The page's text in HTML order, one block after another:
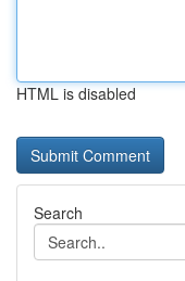
HTML is disabled
Search